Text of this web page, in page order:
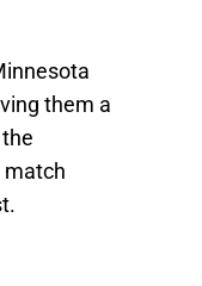
them a
match